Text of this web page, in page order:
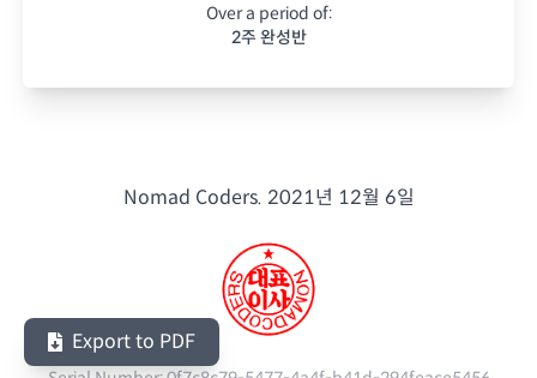
Over a period of:
2주 완성반
Nomad Coders. 2021년 12월 6일
Export to PDF